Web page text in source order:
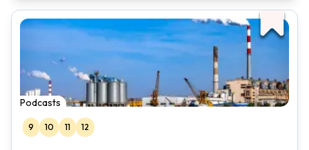
Podcasts
9 10 11 12